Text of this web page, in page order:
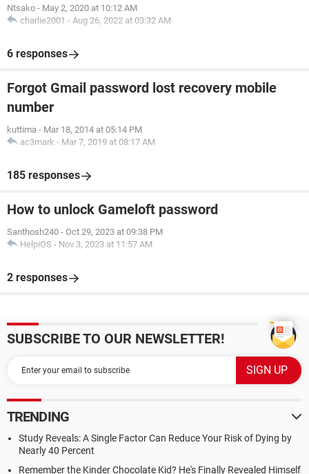
Ntsako - May 2, 2020 at 10:12 AM
charlie2001 - Aug 26, 2022 at 03:32 AM
6 responses
Forgot Gmail password lost recovery mobile
number
kuttima - Mar 18, 2014 at 05:14 PM
ac3mark - Mar 7, 2019 at 08:17 AM
185 responses
How to unlock Gameloft password
Santhosh240 - Oct 29, 2023 at 09:38 PM
HelpiOS - Nov 3, 2023 at 11:57 AM
2 responses
SUBSCRIBE TO OUR NEWSLETTER!
TRENDING
Study Reveals: A Single Factor Can Reduce Your Risk of Dying by
Nearly 40 Percent
Remember the Kinder Chocolate Kid? He's Finally Revealed Himself